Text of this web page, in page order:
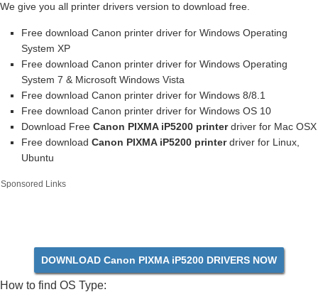
We give you all printer drivers version to download free.
Free download Canon printer driver for Windows Operating
System XP
Free download Canon printer driver for Windows Operating
System 7 & Microsoft Windows Vista
Free download Canon printer driver for Windows 8/8.1
Free download Canon printer driver for Windows OS 10
Download Free Canon PIXMA iP5200 printerdriver for Mac OSX
Free download Canon PIXMA iP5200 printerdriver for Linux,
Ubuntu
Sponsored Links
DOWNLOAD Canon PIXMA iP5200 DRIVERS NOW
How to find OS Type: